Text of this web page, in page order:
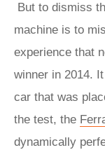
But to dismiss
machine is to
experience that
winner in 2014.
car that was
the test, the
dynamically